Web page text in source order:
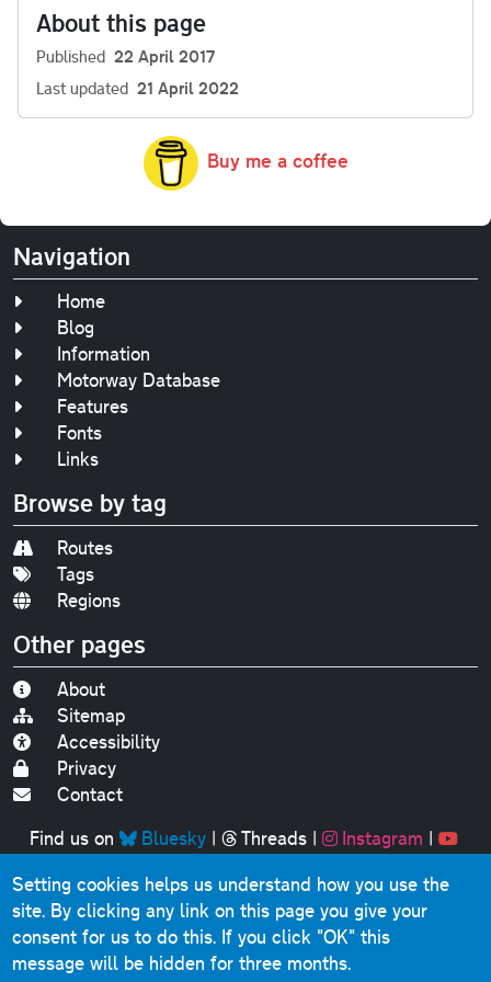
About this page
Published 22 April 2017
Last updated 21 April 2022
Buy me a coffee
Navigation
Home
Blog
Information
Motorway Database
Features
Fonts
Links
Browse by tag
Routes
Tags
Regions
Other pages
About
Sitemap
Accessibility
Privacy
Contact
Find us on
Bluesky| Threads| Instagram |
Original text, photographs and graphics © 2001-2025
Chris Marshall, except where stated.
This website contains public sector information licensed
under theOpen Government Licence v3.0
Setting cookies helps us understand how you use the
site. By clicking any link on this page you give your
consent for us to do this. If you click "OK" this
message will be hidden for three months.